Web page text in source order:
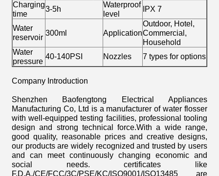
Charging
time
3-5h
Waterproof
level
IPX 7
Water
reservoir
300ml Application
Outdoor, Hotel,
Commercial,
Household
Water
pressure
40-140PSI Nozzles 7 types for options
Company Introduction
Shenzhen Baofengtong Electrical Appliances
Manufacturing Co, Ltd is a manufacturer of water flosser
with well-equipped testing facilities, professional tooling
design and strong technical force.With a wide range,
good quality, reasonable prices and creative designs,
our products are widely recognized and trusted by users
and can meet continuously changing economic and
social needs. certificates like
F.D.A./CE/FCC/3C/PSE/KC/ISO9001/ISO13485 are